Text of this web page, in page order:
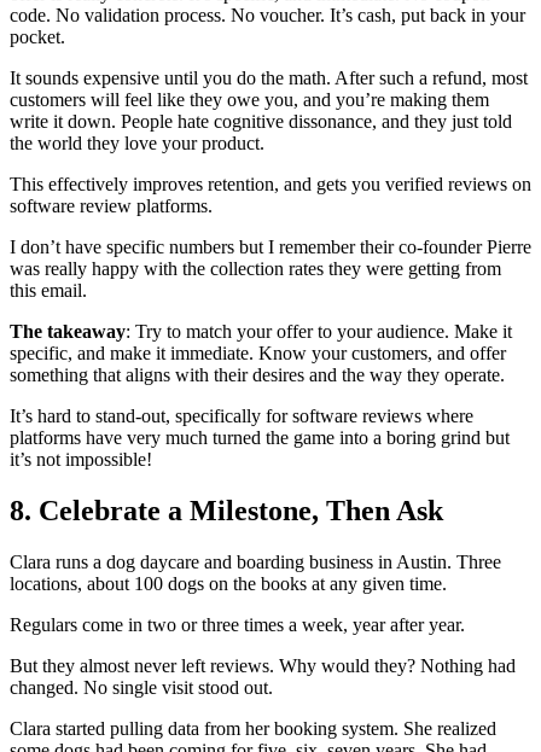
code. No validation process. No voucher. It’s cash, put back in your
pocket.
It sounds expensive until you do the math. After such a refund, most
customers will feel like they owe you, and you’re making them
write it down. People hate cognitive dissonance, and they just told
the world they love your product.
This effectively improves retention, and gets you verified reviews on
software review platforms.
I don’t have specific numbers but I remember their co-founder Pierre
was really happy with the collection rates they were getting from
this email.
The takeaway: Try to match your offer to your audience. Make it
specific, and make it immediate. Know your customers, and offer
something that aligns with their desires and the way they operate.
It’s hard to stand-out, specifically for software reviews where
platforms have very much turned the game into a boring grind but
it’s not impossible!
8. Celebrate a Milestone, Then Ask
Clara runs a dog daycare and boarding business in Austin. Three
locations, about 100 dogs on the books at any given time.
Regulars come in two or three times a week, year after year.
But they almost never left reviews. Why would they? Nothing had
changed. No single visit stood out.
Clara started pulling data from her booking system. She realized